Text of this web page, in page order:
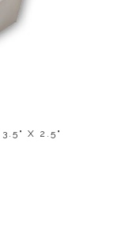
3.5" X 2.5"